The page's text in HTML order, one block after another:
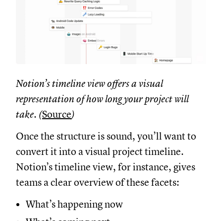
Notion’s timeline view offers a visual
representation of how long your project will
take. (Source)
Once the structure is sound, you’ll want to
convert it into a visual project timeline.
Notion’s timeline view, for instance, gives
teams a clear overview of these facets:
What’s happening now